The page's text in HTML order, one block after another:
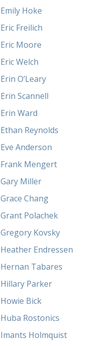
Emily Hoke
Eric Freilich
Eric Moore
Eric Welch
Erin O’Leary
Erin Scannell
Erin Ward
Ethan Reynolds
Eve Anderson
Frank Mengert
Gary Miller
Grace Chang
Grant Polachek
Gregory Kovsky
Heather Endressen
Hernan Tabares
Hillary Parker
Howie Bick
Huba Rostonics
Imants Holmquist